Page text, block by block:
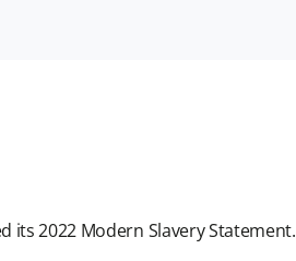
its 2022 Modern Slavery Statement.